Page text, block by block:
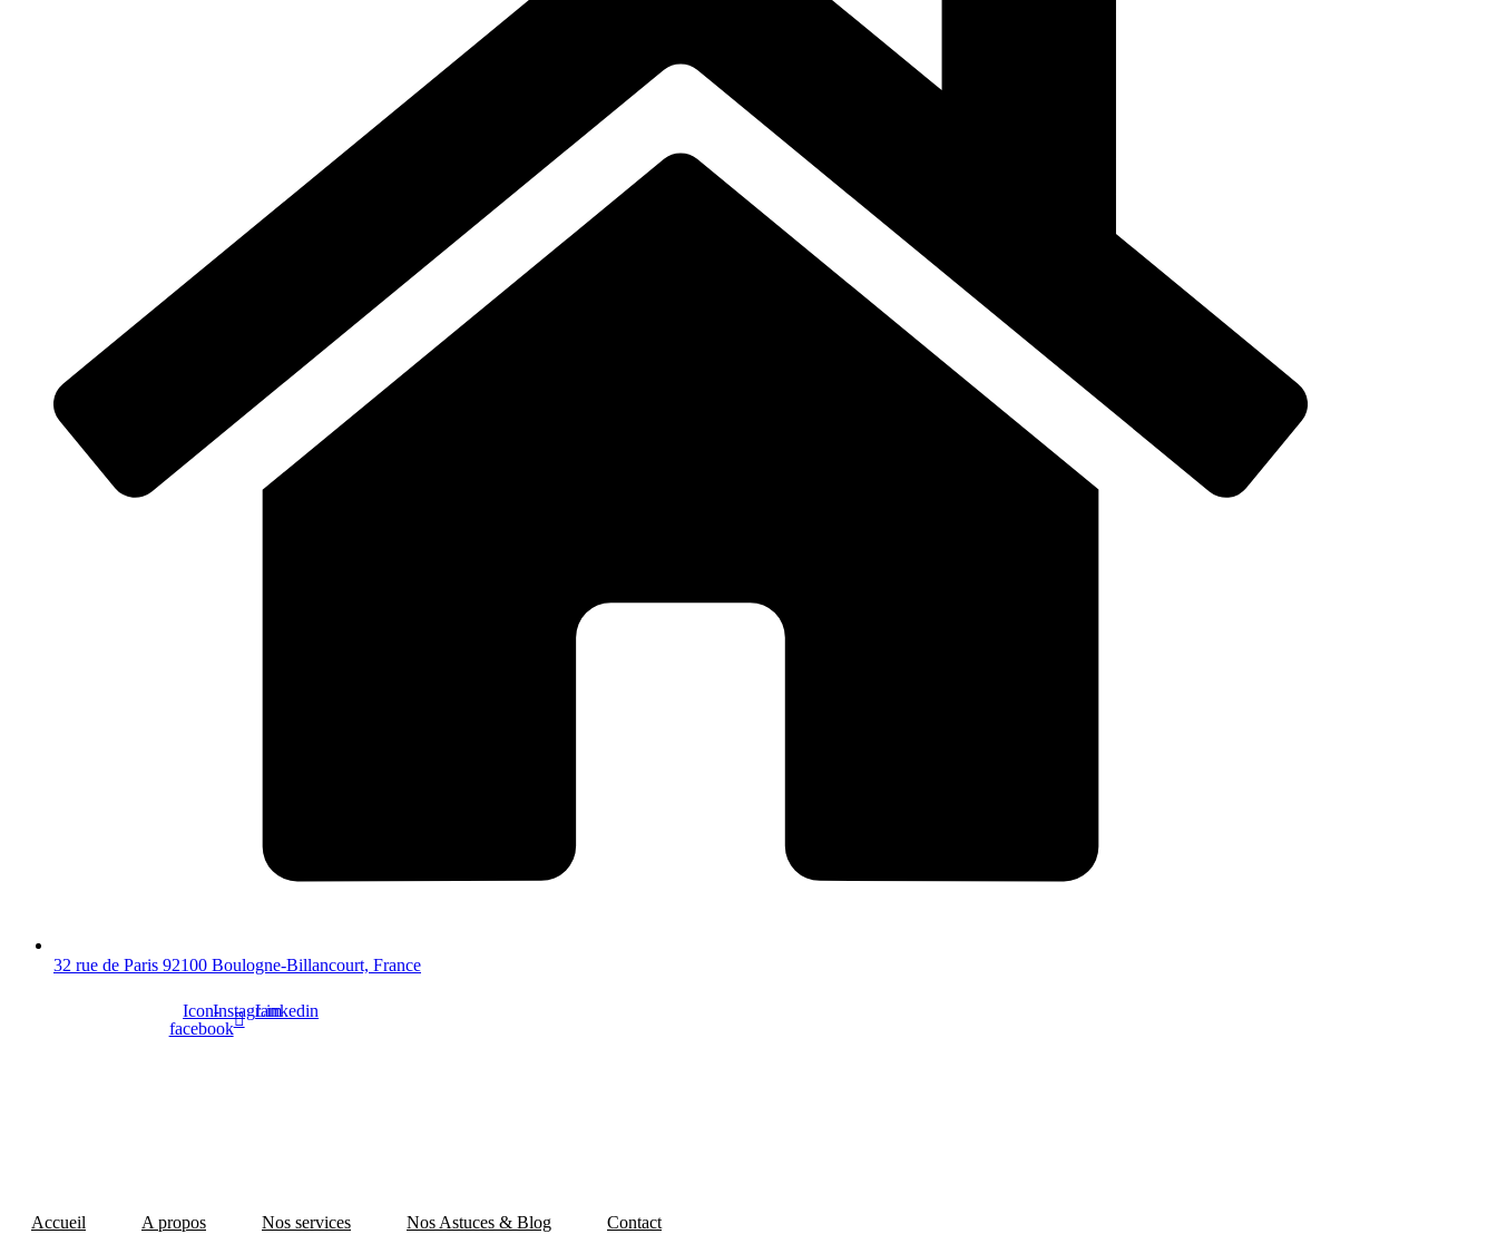
32 rue de Paris 92100 Boulogne-Billancourt, France
Icon-
facebook
InstagramLinkedin
Accueil A propos Nos services Nos Astuces & Blog Contact